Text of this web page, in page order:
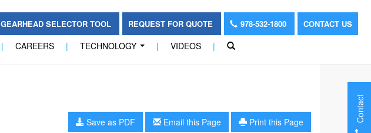
GEARHEAD SELECTOR TOOL REQUEST FOR QUOTE 978-532-1800 CONTACT US
| CAREERS | TECHNOLOGY | VIDEOS |
Save as PDF Email this Page
Print this Page
Contact